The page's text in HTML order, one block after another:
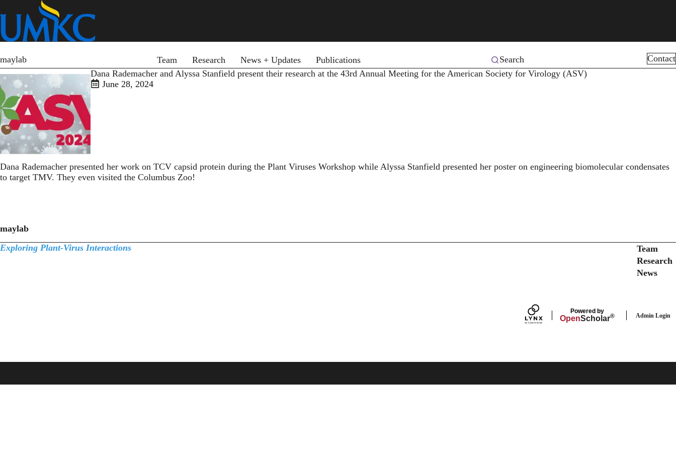
to
content
maylab
Team
Research News + Updates Publications Search
Contact
Dana Rademacher and Alyssa Stanfield present their research at the 43rd Annual Meeting for the American Society for Virology (ASV)
June 28, 2024
Dana Rademacher presented her work on TCV capsid protein during the Plant Viruses Workshop while Alyssa Stanfield presented her poster on engineering biomolecular condensates
to target TMV. They even visited the Columbus Zoo!
maylab
Exploring Plant-Virus Interactions
Team
Research
News
Powered by
OpenScholar® Admin Login